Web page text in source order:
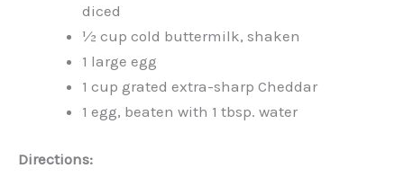
diced
½ cup cold buttermilk, shaken
1 large egg
1 cup grated extra-sharp Cheddar
1 egg, beaten with 1 tbsp. water
Directions: